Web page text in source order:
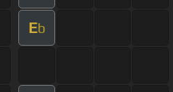
Eb